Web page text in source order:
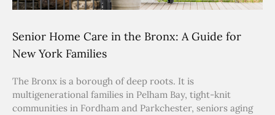
Senior Home Care in the Bronx: A Guide for
New York Families
The Bronx is a borough of deep roots. It is
multigenerational families in Pelham Bay, tight-knit
communities in Fordham and Parkchester, seniors aging